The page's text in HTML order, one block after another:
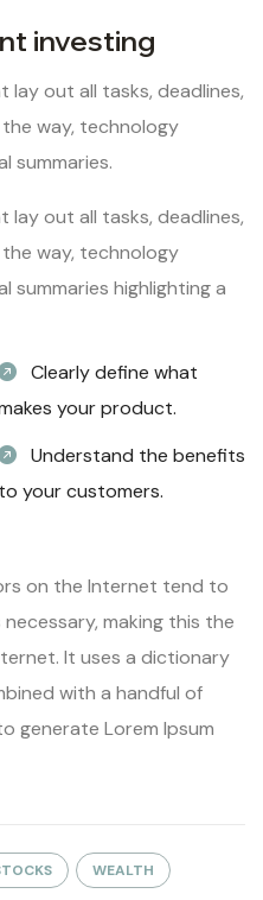
investing
lay out all tasks, deadlines,
way, technology
summaries.
lay out all tasks, deadlines,
way, technology
summaries highlighting a
Clearly define what
your product.
Understand the benefits
to your customers.
on the Internet tend to
making this the
It uses a dictionary
with a handful of
generate Lorem Ipsum
WEALTH